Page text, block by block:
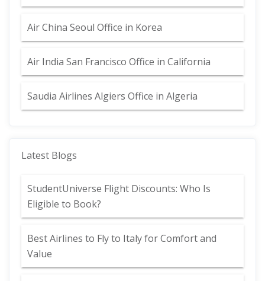
Air China Seoul Office in Korea
Air India San Francisco Office in California
Saudia Airlines Algiers Office in Algeria
Latest Blogs
StudentUniverse Flight Discounts: Who Is
Eligible to Book?
Best Airlines to Fly to Italy for Comfort and
Value